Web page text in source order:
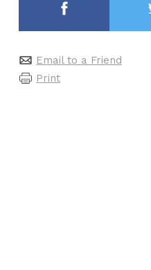
Email to a Friend
Print